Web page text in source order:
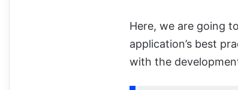
Here, we are going
application’s best
with the